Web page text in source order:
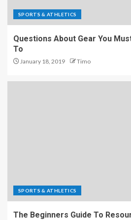
SPORTS & ATHLETICS
Questions About Gear You
To
January 18, 2019 Timo
SPORTS & ATHLETICS
The Beginners Guide To